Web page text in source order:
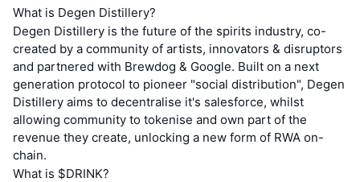
What is Degen Distillery?
Degen Distillery is the future of the spirits industry, co-
created by a community of artists, innovators & disruptors
and partnered with Brewdog & Google. Built on a next
generation protocol to pioneer "social distribution", Degen
Distillery aims to decentralise it's salesforce, whilst
allowing community to tokenise and own part of the
revenue they create, unlocking a new form of RWA on-
chain.
What is $DRINK?